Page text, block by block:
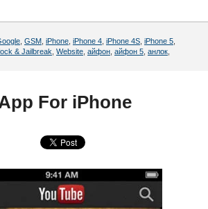
GSM iPhone iPhone 4 iPhone 4S iPhone 5
& Jailbreak Website айфон айфон 5 анлок
For iPhone